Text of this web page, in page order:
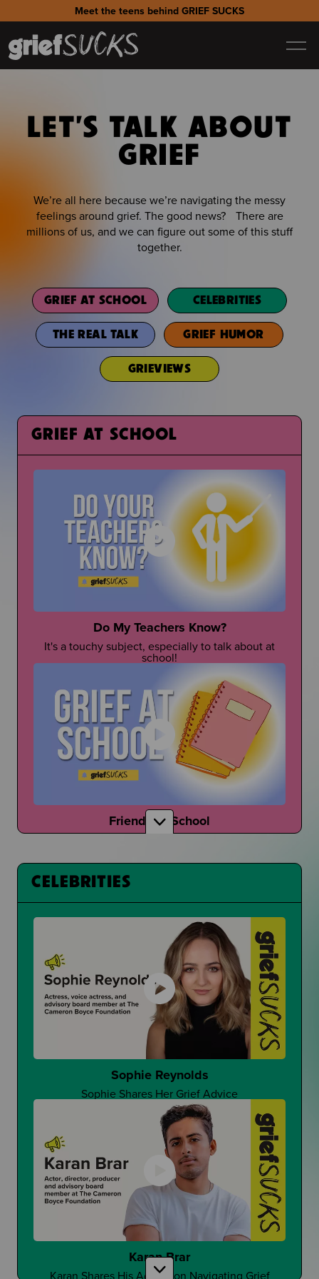
Meet the teens behind GRIEF SUCKS
LET'S TALK ABOUT
GRIEF
We’re all here because we’re navigating the messy
feelings around grief. The good news? There are
millions of us, and we can figure out some of this stuff
together.
GRIEF AT SCHOOL CELEBRITIES
THE REAL TALK GRIEF HUMOR
GRIEVIEWS
GRIEF AT SCHOOL
Do My Teachers Know?
It's a touchy subject, especially to talk about at
school!
Friends at School
That One Good Teacher
Can It Make A Difference?
Changing Student Grief at School
Is Grief Too Quiet At School?
CELEBRITIES
Sophie Reynolds
Sophie Shares Her Grief Advice
Karan Brar
Karan Shares His Advice on Navigating Grief